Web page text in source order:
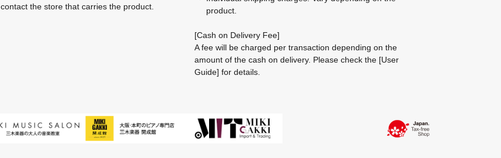
contact the store that carries the product.
product.
[Cash on Delivery Fee]
A fee will be charged per transaction depending on the
amount of the cash on delivery. Please check the [User
Guide] for details.